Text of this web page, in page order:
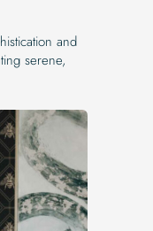
and
serene,